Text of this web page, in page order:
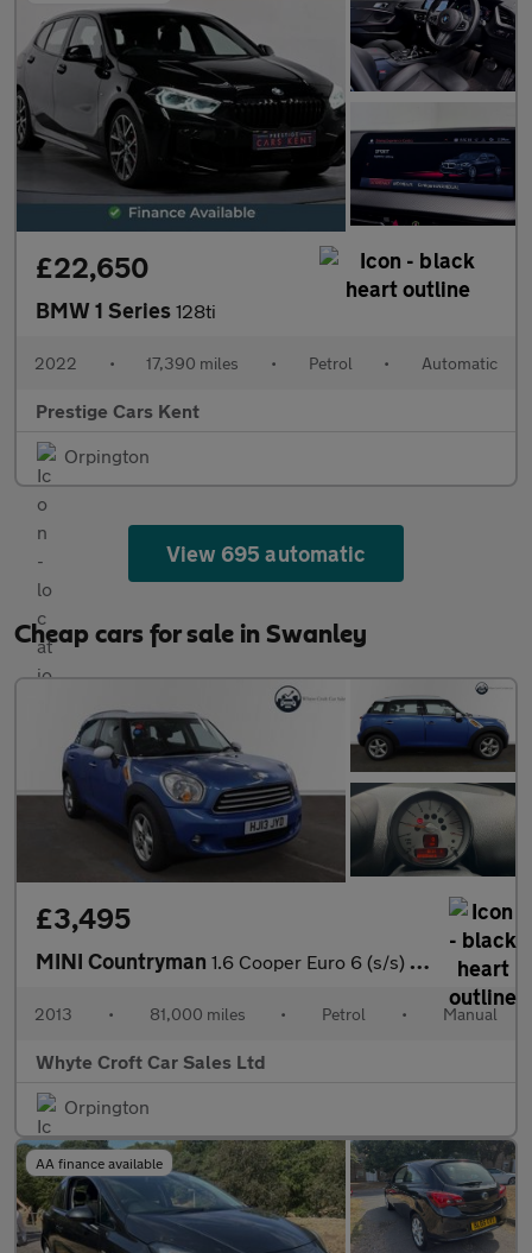
£22,650
BMW 1 Series 128ti
2022 • 17,390 miles • Petrol • Automatic
Prestige Cars Kent
Orpington
View 695 automatic
Cheap cars for sale in Swanley
£3,495
MINI Countryman 1.6 Cooper Euro 6 (s/s) 5dr
2013 • 81,000 miles • Petrol • Manual
Whyte Croft Car Sales Ltd
Orpington
AA finance available